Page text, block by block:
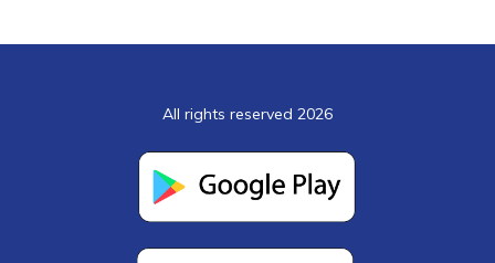
All rights reserved 2026